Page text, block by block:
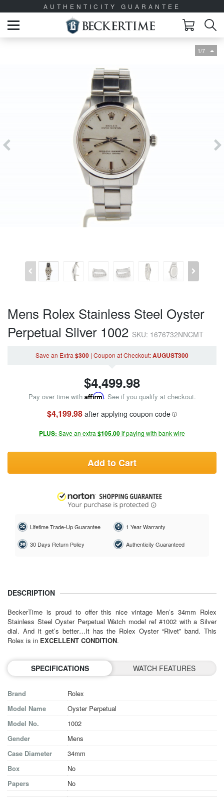
AUTHENTICITY GUARANTEE
1/7
Mens Rolex Stainless Steel Oyster
Perpetual Silver 1002 SKU: 1676732NNCMT
Save an Extra $300 | Coupon at Checkout:AUGUST300
$4,499.98
Pay over time with Affirm. See if you qualify at checkout.
$4,199.98 after applying coupon code
PLUS: Save an extra $105.00if paying with bank wire
Add to Cart
Lifetime Trade-Up Guarantee 1 Year Warranty
30 Days Return Policy Authenticity Guaranteed
DESCRIPTION
BeckerTime is proud to offer this nice vintage Men’s 34mm Rolex
Stainless Steel Oyster Perpetual Watch model ref #1002 with a Silver
dial. And it get’s better…It has the Rolex Oyster “Rivet” band. This
Rolex is in EXCELLENT CONDITION.
SPECIFICATIONS WATCH FEATURES
Brand
Rolex
Model Name
Oyster Perpetual
Model No.
1002
Gender
Mens
Case Diameter
34mm
Box
No
Papers
No